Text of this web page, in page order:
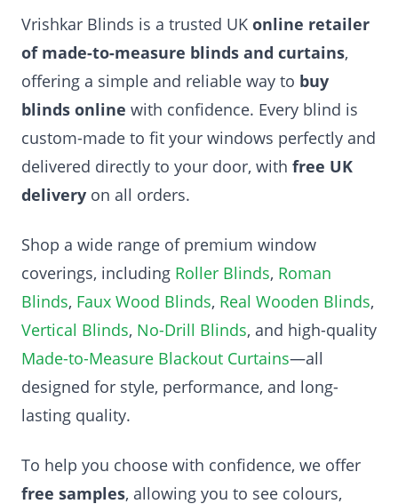
Vrishkar Blinds is a trusted UK online retailer
of made-to-measure blinds and curtains,
offering a simple and reliable way to buy
blinds online with confidence. Every blind is
custom-made to fit your windows perfectly and
delivered directly to your door, with free UK
delivery on all orders.
Shop a wide range of premium window
coverings, including Roller Blinds, Roman
Blinds, Faux Wood Blinds, Real Wooden Blinds,
Vertical Blinds, No-Drill Blinds, and high-quality
Made-to-Measure Blackout Curtains—all
designed for style, performance, and long-
lasting quality.
To help you choose with confidence, we offer
free samples, allowing you to see colours,